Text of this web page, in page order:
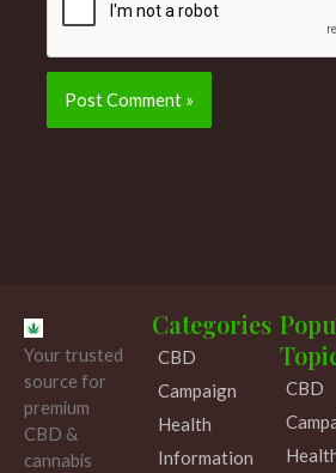
Your trusted
source for
premium
CBD &
cannabis
Categories
CBD
Campaign
Health
Information
CBD